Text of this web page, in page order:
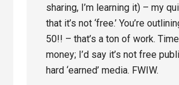
sharing, I’m learning it) – my
that it’s not ‘free.’ You’re
50!! – that’s a ton of work.
money; I’d say it’s not free
hard ‘earned’ media. FWIW.